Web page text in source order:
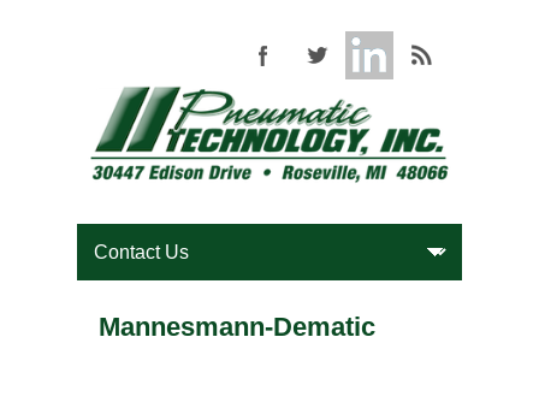
Mannesmann-Dematic